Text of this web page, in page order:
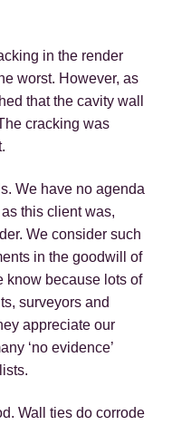
in the render
worst. However, as
that the cavity wall
cracking was
We have no agenda
this client was,
We consider such
in the goodwill of
know because lots of
surveyors and
appreciate our
‘no evidence’
Wall ties do corrode